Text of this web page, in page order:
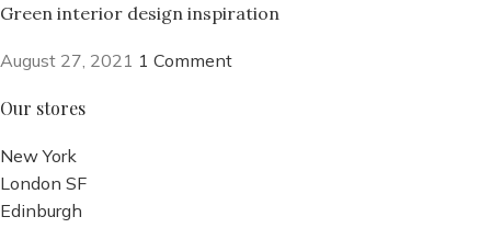
Green interior design inspiration
August 27, 2021 1 Comment
Our stores
New York
London SF
Edinburgh